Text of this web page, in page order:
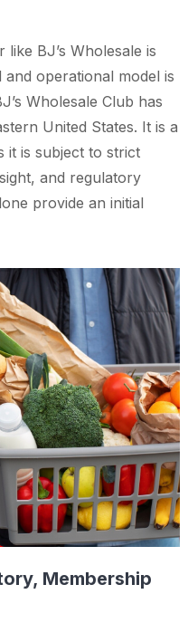
BJ’s Wholesale is
operational model is
Wholesale Club has
United States. It is a
it is subject to strict
and regulatory
provide an initial
Membership